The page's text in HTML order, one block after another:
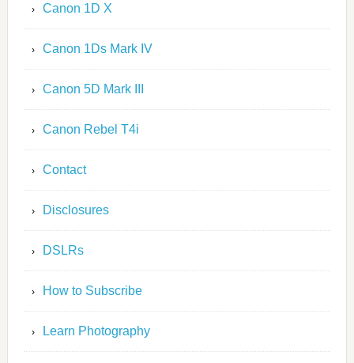
Canon 1D X
Canon 1Ds Mark IV
Canon 5D Mark III
Canon Rebel T4i
Contact
Disclosures
DSLRs
How to Subscribe
Learn Photography